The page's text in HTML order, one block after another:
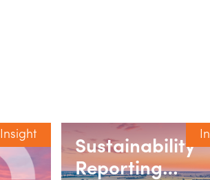
Insight
Sustainability
Reporting